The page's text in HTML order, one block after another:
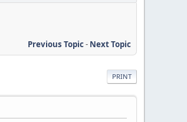
Previous Topic- Next Topic
PRINT